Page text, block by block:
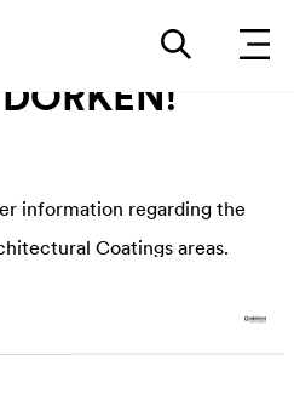
information regarding the
Coatings areas.